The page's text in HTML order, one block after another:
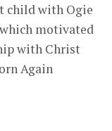
child with Ogie
motivated
with Christ
Again